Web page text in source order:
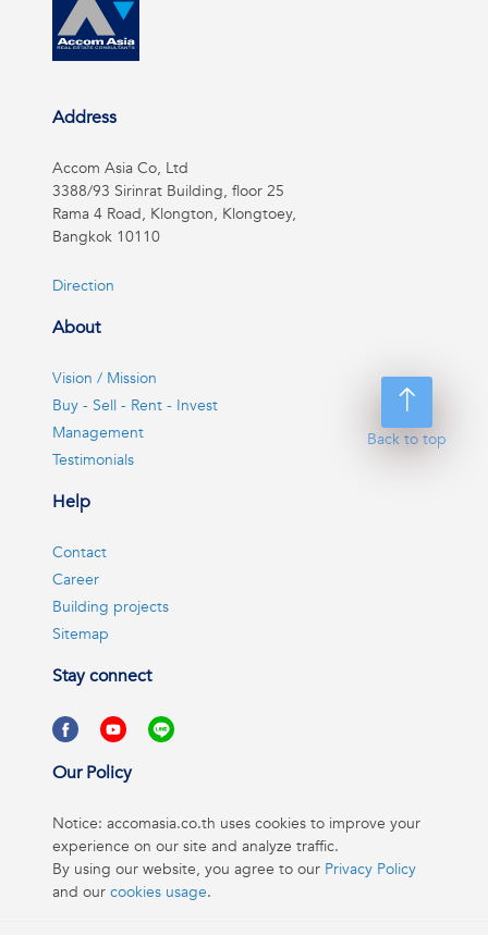
Back to top
Address
Accom Asia Co, Ltd
3388/93 Sirinrat Building, floor 25
Rama 4 Road, Klongton, Klongtoey,
Bangkok 10110
Direction
About
Vision / Mission
Buy - Sell - Rent - Invest
Management
Testimonials
Help
Contact
Career
Building projects
Sitemap
Stay connect
Our Policy
Notice: accomasia.co.th uses cookies to improve your
experience on our site and analyze traffic.
By using our website, you agree to our Privacy Policy
and our cookies usage.